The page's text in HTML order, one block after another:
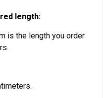
length:
is the length you order